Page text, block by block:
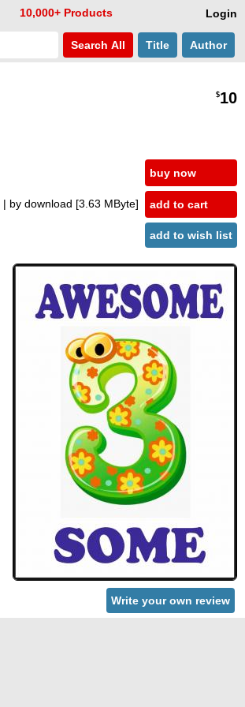
Login
10,000+ Products
Search All Title Author
$10
| by download [3.63 MByte]
buy now
add to cart
add to wish list
Write your own review